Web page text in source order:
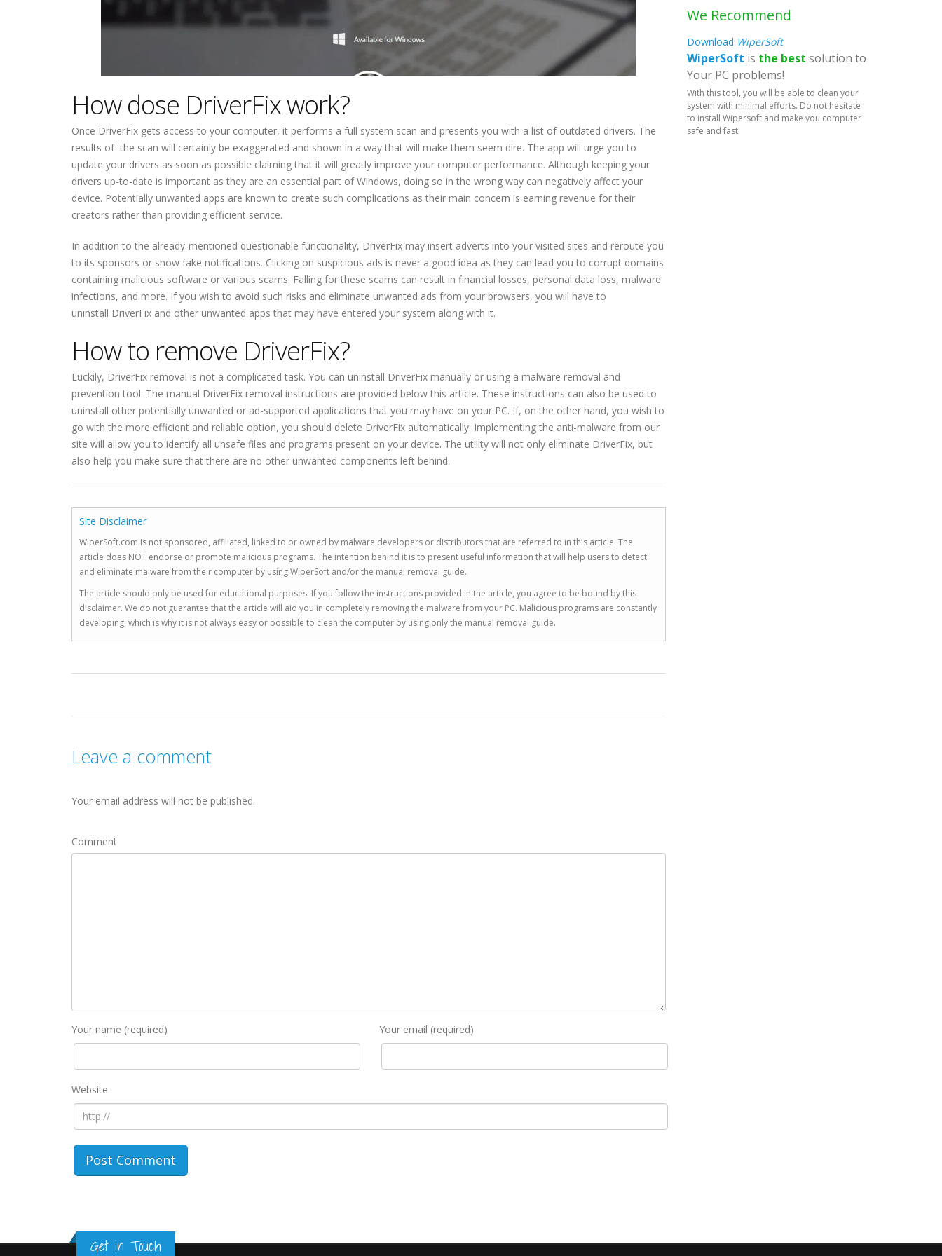
How dose DriverFix work?
Once DriverFix gets access to your computer, it performs a full system scan and presents you with a list of outdated drivers. The
results of the scan will certainly be exaggerated and shown in a way that will make them seem dire. The app will urge you to
update your drivers as soon as possible claiming that it will greatly improve your computer performance. Although keeping your
drivers up-to-date is important as they are an essential part of Windows, doing so in the wrong way can negatively affect your
device. Potentially unwanted apps are known to create such complications as their main concern is earning revenue for their
creators rather than providing efficient service.
In addition to the already-mentioned questionable functionality, DriverFix may insert adverts into your visited sites and reroute you
to its sponsors or show fake notifications. Clicking on suspicious ads is never a good idea as they can lead you to corrupt domains
containing malicious software or various scams. Falling for these scams can result in financial losses, personal data loss, malware
infections, and more. If you wish to avoid such risks and eliminate unwanted ads from your browsers, you will have to
uninstall DriverFix and other unwanted apps that may have entered your system along with it.
How to remove DriverFix?
Luckily, DriverFix removal is not a complicated task. You can uninstall DriverFix manually or using a malware removal and
prevention tool. The manual DriverFix removal instructions are provided below this article. These instructions can also be used to
uninstall other potentially unwanted or ad-supported applications that you may have on your PC. If, on the other hand, you wish to
go with the more efficient and reliable option, you should delete DriverFix automatically. Implementing the anti-malware from our
site will allow you to identify all unsafe files and programs present on your device. The utility will not only eliminate DriverFix, but
also help you make sure that there are no other unwanted components left behind.
Site Disclaimer
WiperSoft.com is not sponsored, affiliated, linked to or owned by malware developers or distributors that are referred to in this article. The
article does NOT endorse or promote malicious programs. The intention behind it is to present useful information that will help users to detect
and eliminate malware from their computer by using WiperSoft and/or the manual removal guide.
The article should only be used for educational purposes. If you follow the instructions provided in the article, you agree to be bound by this
disclaimer. We do not guarantee that the article will aid you in completely removing the malware from your PC. Malicious programs are constantly
developing, which is why it is not always easy or possible to clean the computer by using only the manual removal guide.
Leave a comment
Your email address will not be published.
Comment
Your name (required) Your email (required)
Website
We Recommend
Download WiperSoft
WiperSoft is the best solution to
Your PC problems!
With this tool, you will be able to clean your
system with minimal efforts. Do not hesitate
to install Wipersoft and make you computer
safe and fast!
Get in Touch